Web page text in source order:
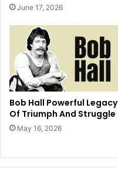
June 17, 2026
Bob Hall Powerful Legacy
Of Triumph And Struggle
May 16, 2026